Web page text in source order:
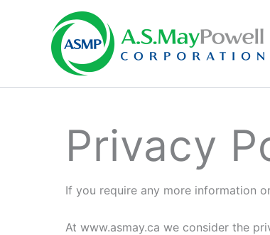
Privacy
If you require any more information
At www.asmay.ca we consider the